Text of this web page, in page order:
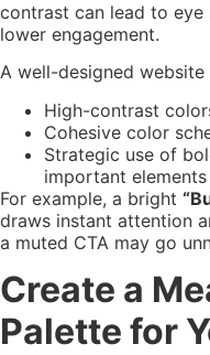
contrast can lead to eye
lower engagement.
A well-designed website
High-contrast
Cohesive color
Strategic use of
important elements
For example, a bright
draws instant attention
a muted CTA may go
Create a
Palette for